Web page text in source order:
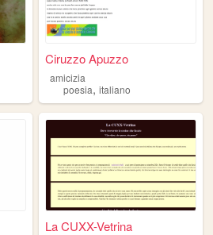
Ciruzzo Apuzzo
amicizia
poesia,italiano
La CUXX-Vetrina